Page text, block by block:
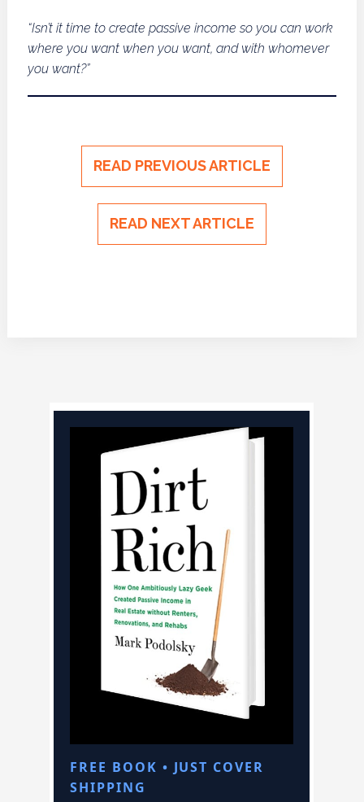
“Isn’t it time to create passive income so you can work
where you want when you want, and with whomever
you want?”
READ PREVIOUS ARTICLE
READ NEXT ARTICLE
FREE BOOK • JUST COVER
SHIPPING